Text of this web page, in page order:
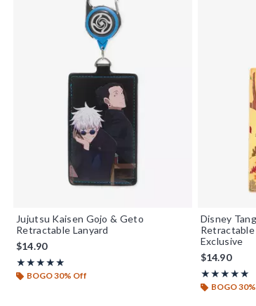
Jujutsu Kaisen Gojo & Geto
Retractable Lanyard
$14.90
★★★★★
Rating, 5 out of 5
★★★★★
BOGO 30% Off
Disney
Exclusive
$14.90
★★★★★
Rating, 5 out
★★★★★
BOGO